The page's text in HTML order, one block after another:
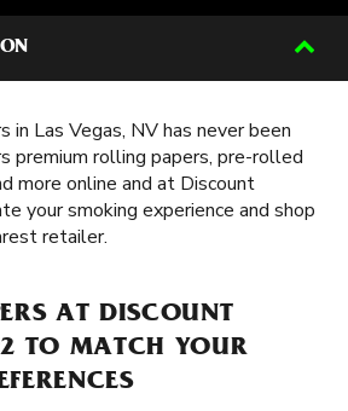
in Las Vegas, NV has never been
premium rolling papers, pre-rolled
more online and at Discount
your smoking experience and shop
retailer.
AT DISCOUNT
TO MATCH YOUR